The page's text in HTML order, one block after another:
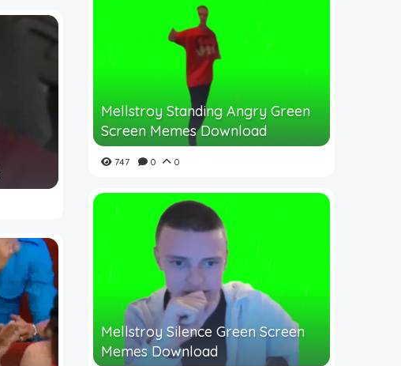
Mellstroy Standing Angry Green
Screen Memes Download
747 0 0
Mellstroy Silence Green Screen
Memes Download